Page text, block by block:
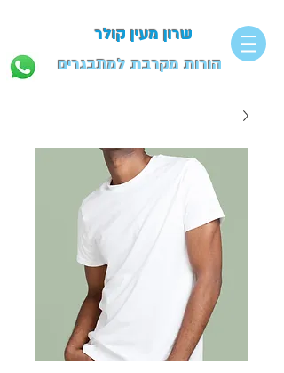
הורות מקרבת למתבגרים
שרון מעין קולר